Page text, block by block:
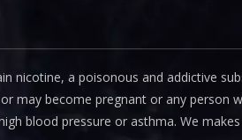
nicotine, a poisonous and addictive
may become pregnant or any
blood pressure or asthma. We